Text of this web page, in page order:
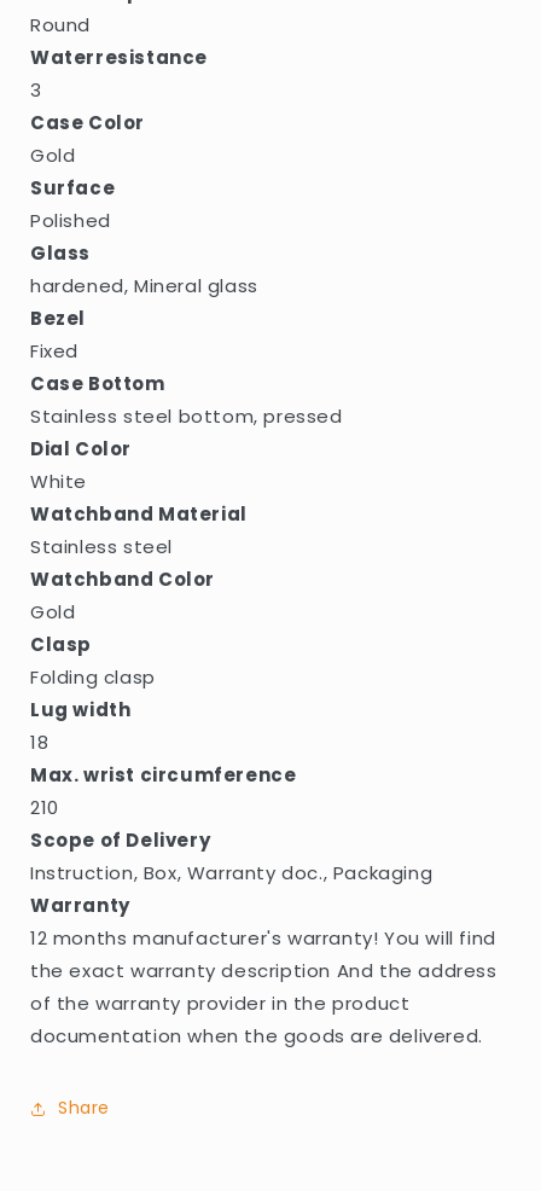
Round
Waterresistance
3
Case Color
Gold
Surface
Polished
Glass
hardened, Mineral glass
Bezel
Fixed
Case Bottom
Stainless steel bottom, pressed
Dial Color
White
Watchband Material
Stainless steel
Watchband Color
Gold
Clasp
Folding clasp
Lug width
18
Max. wrist circumference
210
Scope of Delivery
Instruction, Box, Warranty doc., Packaging
Warranty
12 months manufacturer's warranty! You will find
the exact warranty description And the address
of the warranty provider in the product
documentation when the goods are delivered.
Share